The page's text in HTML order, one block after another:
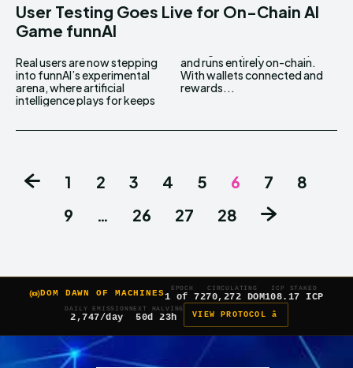
User Testing Goes Live for On-Chain AI
Game funnAI
Real users are now stepping
into funnAI’s experimental
arena, where artificial
intelligence plays for keeps
and runs entirely on-chain.
With wallets connected and
rewards...
1 2 3 4 5 6 7
8
9
… 26 27 28
DOM DAWN OF MACHINES
EPOCH
1 of 7
CIRCULATING
270,272 DOM
ICP STAKED
108.17 ICP
DAILY EMISSION
2,747/day
NEXT HALVING
50d 23h VIEW PROTOCOL â